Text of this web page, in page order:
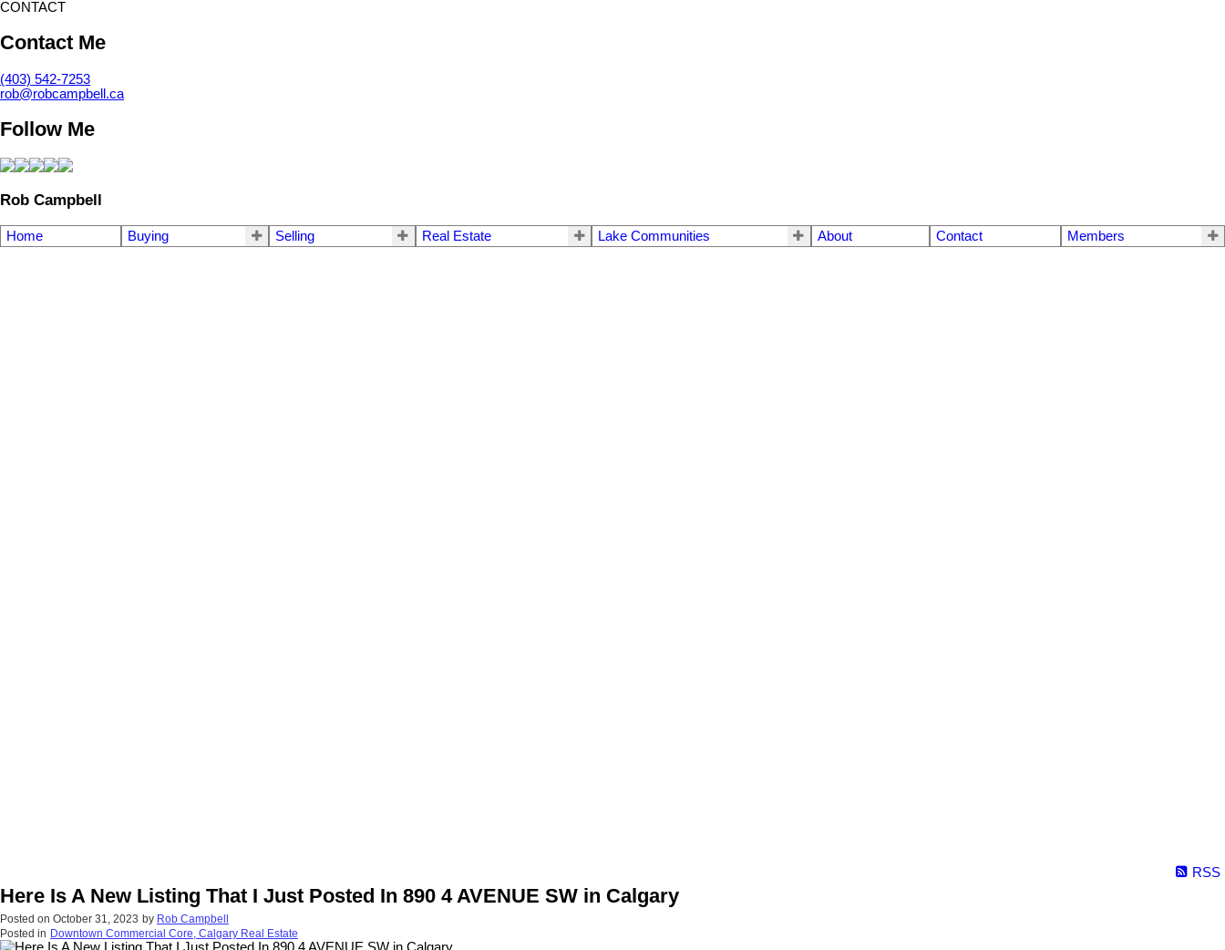
CONTACT
Contact Me
(403) 542-7253
rob@robcampbell.ca
Follow Me
Rob Campbell
Home Buying Selling Real Estate Lake Communities About Contact Members
RSS
Here Is A New Listing That I Just Posted In 890 4 AVENUE SW in Calgary
Posted on October 31, 2023 by Rob Campbell
Posted in Downtown Commercial Core, Calgary Real Estate